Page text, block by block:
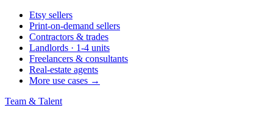
Etsy sellers
Print-on-demand sellers
Contractors & trades
Landlords · 1-4 units
Freelancers & consultants
Real-estate agents
More use cases →
Team & Talent